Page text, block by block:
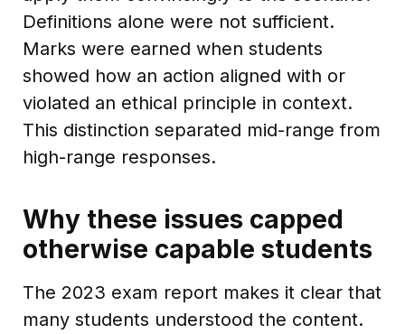
Definitions alone were not sufficient.
Marks were earned when students
showed how an action aligned with or
violated an ethical principle in context.
This distinction separated mid-range from
high-range responses.
Why these issues capped
otherwise capable students
The 2023 exam report makes it clear that
many students understood the content.